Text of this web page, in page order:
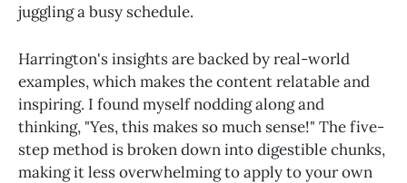
juggling a busy schedule.
Harrington's insights are backed by real-world
examples, which makes the content relatable and
inspiring. I found myself nodding along and
thinking, "Yes, this makes so much sense!" The five-
step method is broken down into digestible chunks,
making it less overwhelming to apply to your own